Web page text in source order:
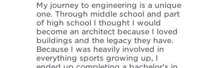
My journey to engineering is a unique
one. Through middle school and part
of high school I thought I would
become an architect because I loved
buildings and the legacy they have.
Because I was heavily involved in
everything sports growing up, I